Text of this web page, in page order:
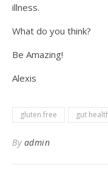
illness.
What do you think?
Be Amazing!
Alexis
gluten free gut
By admin